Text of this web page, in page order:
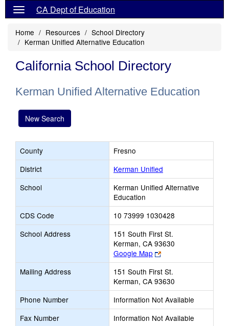
CA Dept of Education
Home Resources
School Directory
Kerman Unified Alternative Education
California School Directory
Kerman Unified Alternative Education
New Search
County
Fresno
District
Kerman Unified
School
Kerman Unified Alternative
Education
CDS Code
10 73999 1030428
School Address
151 South First St.
Kerman, CA 93630
Google Map
Link
opens
new
browser
tab
Mailing Address
151 South First St.
Kerman, CA 93630
Phone Number
Information Not Available
Fax Number
Information Not Available